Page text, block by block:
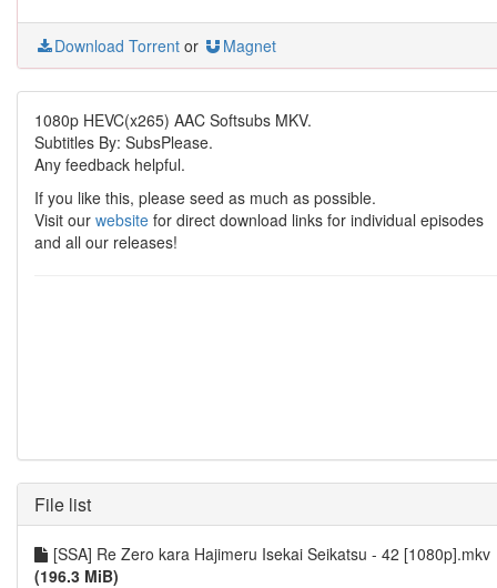
Download Torrent or Magnet
1080p HEVC(x265) AAC Softsubs MKV.
Subtitles By: SubsPlease.
Any feedback helpful.
If you like this, please seed as much as possible.
Visit our website for direct download links for individual episodes
and all our releases!
File list
[SSA] Re Zero kara Hajimeru Isekai Seikatsu - 42 [1080p].mkv
(196.3 MiB)